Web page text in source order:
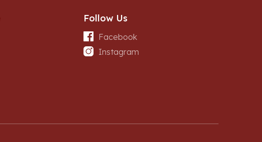
Follow Us
Facebook
Instagram